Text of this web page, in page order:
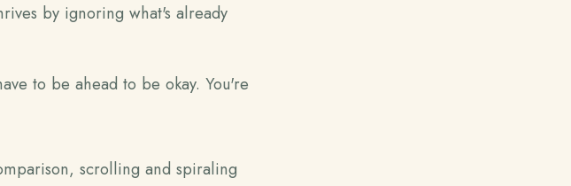
by ignoring what's already
to be ahead to be okay. You're
scrolling and spiraling